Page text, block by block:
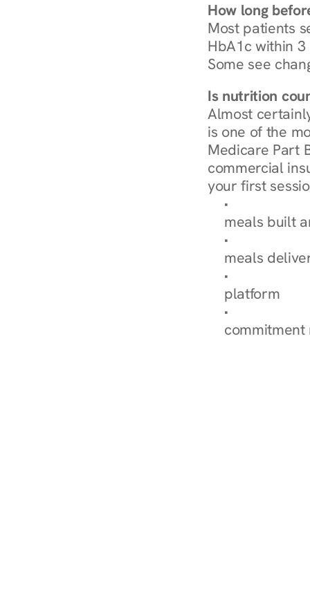
How long
Most patients
HbA1c within
Some see
Is nutrition
Almost
is one of the
Medicare Part
commercial
your first
Browse
meals built
Explore Our
meals
How
platform
Check Your